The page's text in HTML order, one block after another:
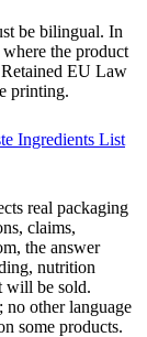
be bilingual. In
the product
EU Law
printing.
Ingredients List
real packaging
claims,
the answer
nutrition
will be sold.
other language
some products.